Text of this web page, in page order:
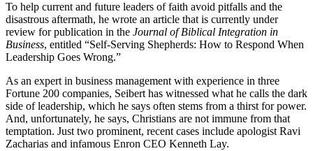
To help current and future leaders of faith avoid pitfalls and the
disastrous aftermath, he wrote an article that is currently under
review for publication in the Journal of Biblical Integration in
Business, entitled “Self-Serving Shepherds: How to Respond When
Leadership Goes Wrong.”
As an expert in business management with experience in three
Fortune 200 companies, Seibert has witnessed what he calls the dark
side of leadership, which he says often stems from a thirst for power.
And, unfortunately, he says, Christians are not immune from that
temptation. Just two prominent, recent cases include apologist Ravi
Zacharias and infamous Enron CEO Kenneth Lay.